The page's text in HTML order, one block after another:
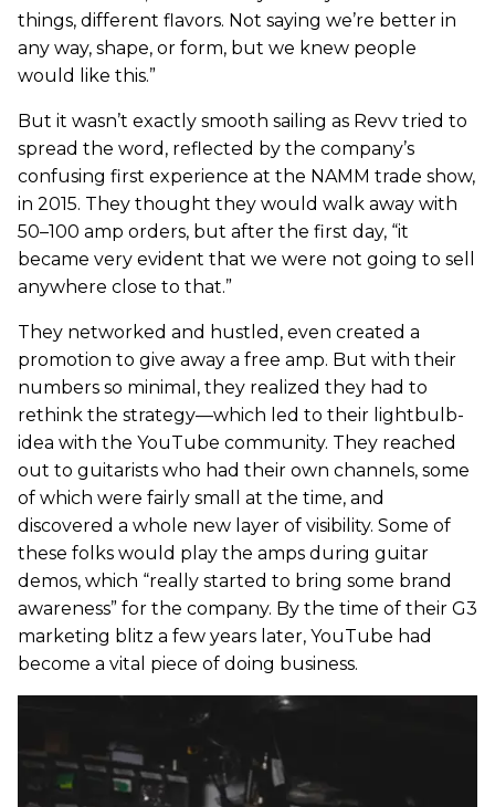
things, different flavors. Not saying we’re better in
any way, shape, or form, but we knew people
would like this.”
But it wasn’t exactly smooth sailing as Revv tried to
spread the word, reflected by the company’s
confusing first experience at the NAMM trade show,
in 2015. They thought they would walk away with
50–100 amp orders, but after the first day, “it
became very evident that we were not going to sell
anywhere close to that.”
They networked and hustled, even created a
promotion to give away a free amp. But with their
numbers so minimal, they realized they had to
rethink the strategy—which led to their lightbulb-
idea with the YouTube community. They reached
out to guitarists who had their own channels, some
of which were fairly small at the time, and
discovered a whole new layer of visibility. Some of
these folks would play the amps during guitar
demos, which “really started to bring some brand
awareness” for the company. By the time of their G3
marketing blitz a few years later, YouTube had
become a vital piece of doing business.